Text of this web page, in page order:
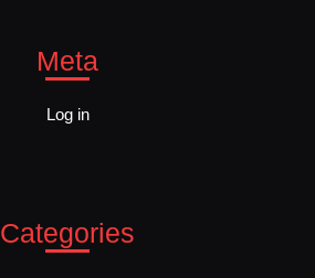
Meta
Log in
Categories